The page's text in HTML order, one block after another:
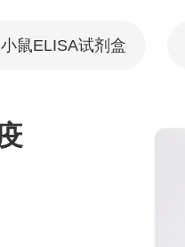
小鼠ELISA试剂盒